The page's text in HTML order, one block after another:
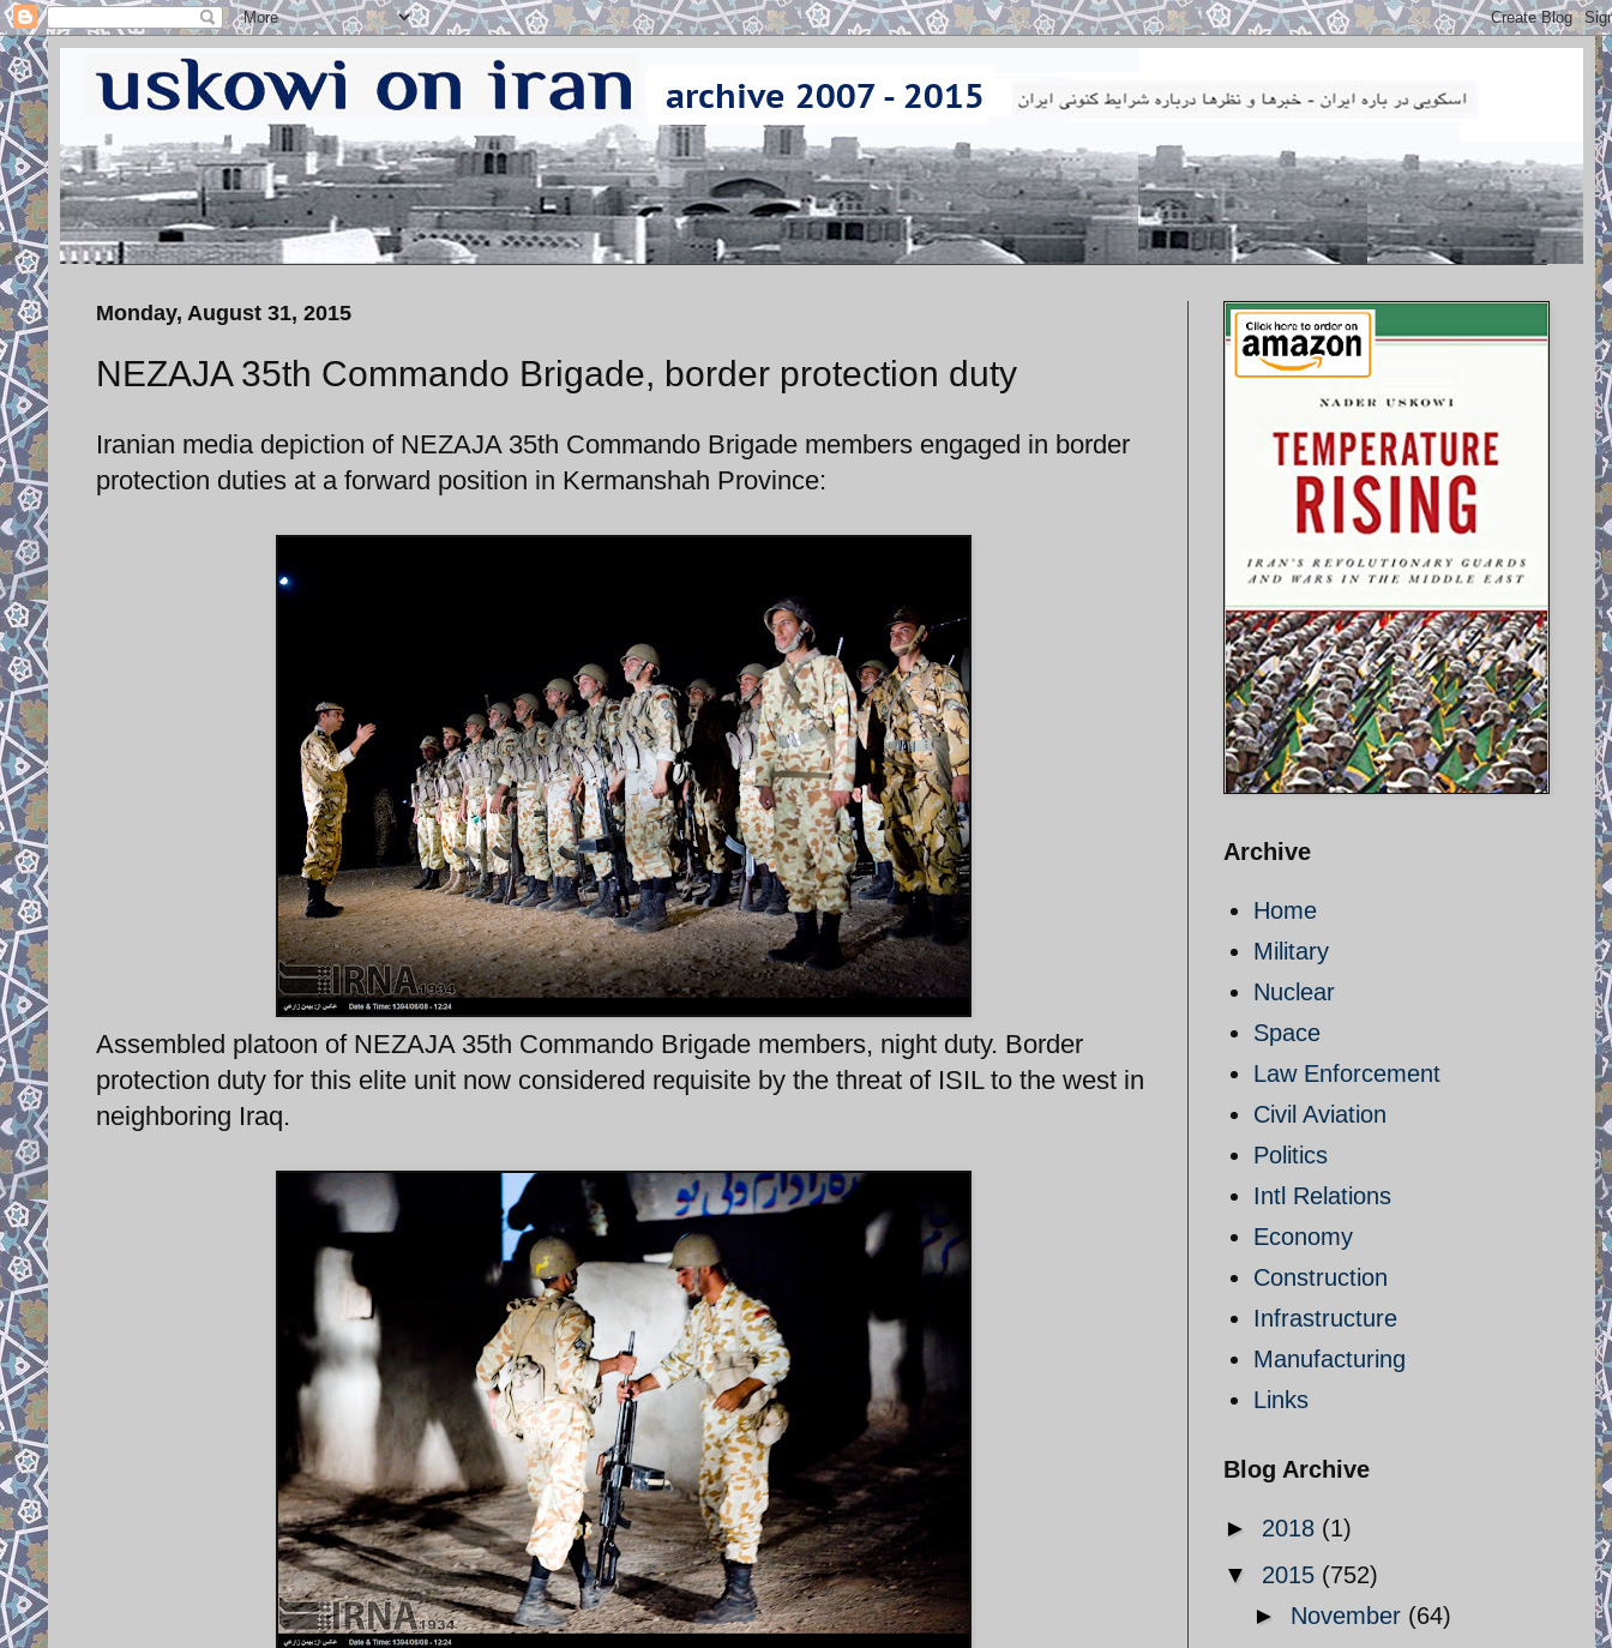
Monday, August 31, 2015
NEZAJA 35th Commando Brigade, border protection duty
Iranian media depiction of NEZAJA 35th Commando Brigade members engaged in border
protection duties at a forward position in Kermanshah Province:
Assembled platoon of NEZAJA 35th Commando Brigade members, night duty. Border
protection duty for this elite unit now considered requisite by the threat of ISIL to the west in
neighboring Iraq.
Archive
Home
Military
Nuclear
Space
Law Enforcement
Civil Aviation
Politics
Intl Relations
Economy
Construction
Infrastructure
Manufacturing
Links
Blog Archive
► 2018 (1)
▼ 2015 (752)
► November (64)